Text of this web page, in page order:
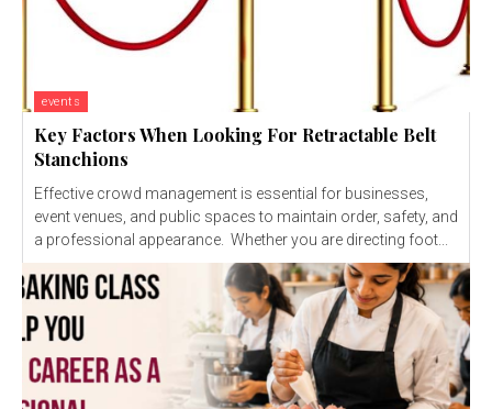
events
Key Factors When Looking For Retractable Belt
Stanchions
Effective crowd management is essential for businesses,
event venues, and public spaces to maintain order, safety, and
a professional appearance. Whether you are directing foot...